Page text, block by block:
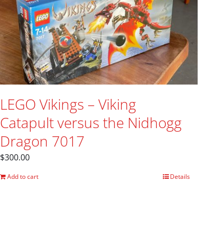
LEGO Vikings – Viking
Catapult versus the Nidhogg
Dragon 7017
$300.00
Add to cart Details